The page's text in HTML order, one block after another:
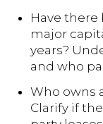
Have there
major
years?
and who
Who owns
Clarify if